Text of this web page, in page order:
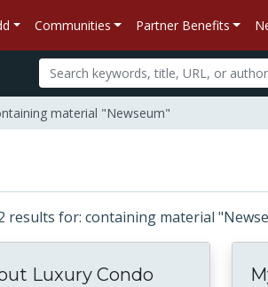
Communities Partner Benefits
material "Newseum"
results for: containing material
Luxury Condo